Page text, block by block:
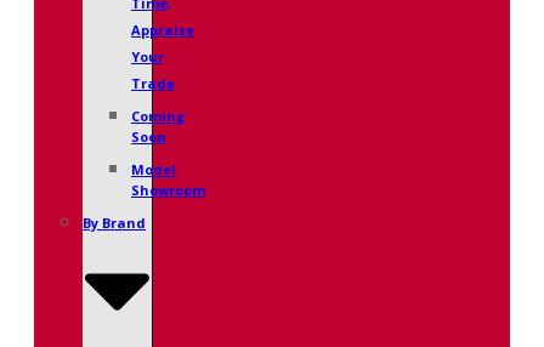
Time,
Appraise
Your
Trade
Coming
Soon
Model
Showroom
By Brand